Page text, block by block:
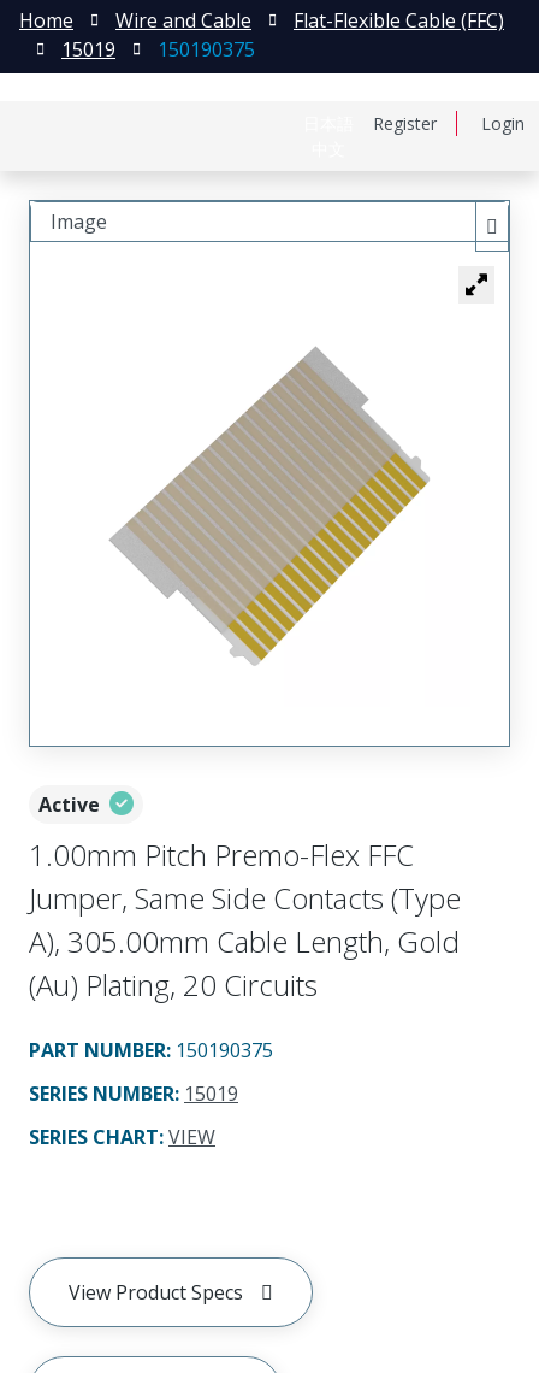
Register Login
Home Wire and Cable
Flat-Flexible Cable (FFC)
15019
150190375
Active
1.00mm Pitch Premo-Flex FFC
Jumper, Same Side Contacts (Type
A), 305.00mm Cable Length, Gold
(Au) Plating, 20 Circuits
PART NUMBER: 150190375
SERIES NUMBER: 15019
SERIES CHART:VIEW
View Product Specs
Image